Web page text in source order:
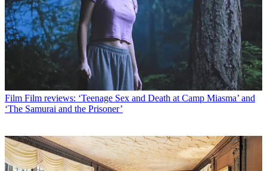
Film Film reviews: ‘Teenage Sex and Death at Camp Miasma’ and
‘The Samurai and the Prisoner’